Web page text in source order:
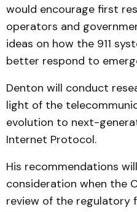
would encourage first
operators and
ideas on how the 911
better respond to
Denton will conduct
light of the
evolution to next-
Internet Protocol.
His recommendations
consideration when the
review of the regulatory